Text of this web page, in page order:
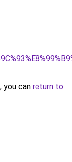
you can return to